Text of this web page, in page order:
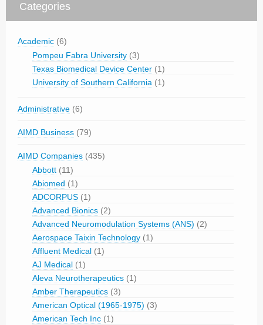
Categories
Academic (6)
Pompeu Fabra University (3)
Texas Biomedical Device Center (1)
University of Southern California (1)
Administrative (6)
AIMD Business (79)
AIMD Companies (435)
Abbott (11)
Abiomed (1)
ADCORPUS (1)
Advanced Bionics (2)
Advanced Neuromodulation Systems (ANS) (2)
Aerospace Taixin Technology (1)
Affluent Medical (1)
AJ Medical (1)
Aleva Neurotherapeutics (1)
Amber Therapeutics (3)
American Optical (1965-1975) (3)
American Tech Inc (1)